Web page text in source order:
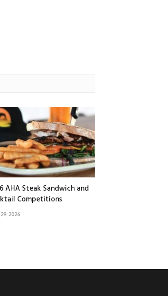
AHA Steak Sandwich and
Competitions
2026